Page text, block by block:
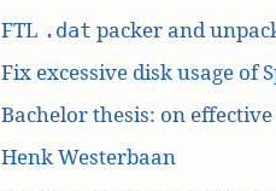
FTL .dat packer and
Fix excessive disk usage of
Bachelor thesis: on
Henk Westerbaan